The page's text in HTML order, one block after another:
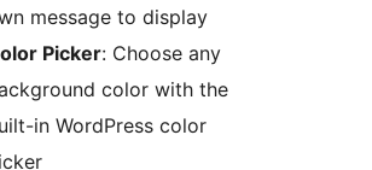
message to display
Picker: Choose any
color with the
in WordPress color